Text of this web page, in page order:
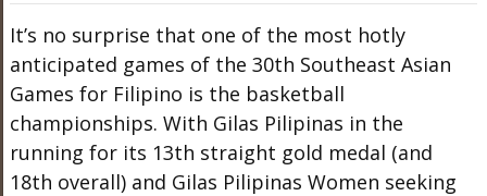
It’s no surprise that one of the most hotly
anticipated games of the 30th Southeast Asian
Games for Filipino is the basketball
championships. With Gilas Pilipinas in the
running for its 13th straight gold medal (and
18th overall) and Gilas Pilipinas Women seeking